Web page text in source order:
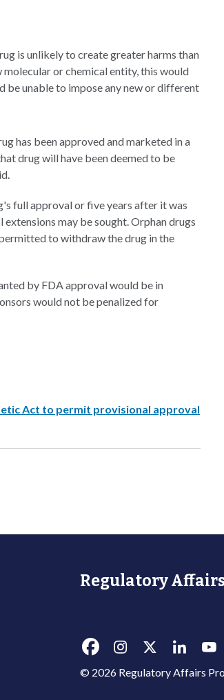
is unlikely to create greater harms than
or chemical entity, this would
be unable to impose any new or different
has been approved and marketed in a
drug will have been deemed to be
full approval or five years after it was
may be sought. Orphan drugs
to withdraw the drug in the
by FDA approval would be in
would not be penalized for
Act to permit provisional approval
Regulatory Affairs
© 2026 Regulatory Affairs